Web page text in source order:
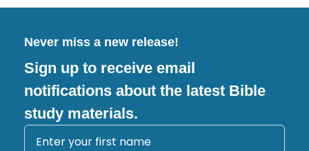
Never miss a new release!
Sign up to receive email
notifications about the latest Bible
study materials.